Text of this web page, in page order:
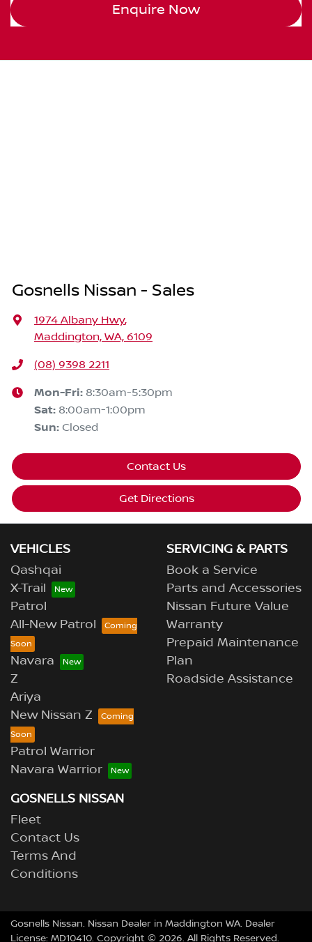
Enquire Now
Gosnells Nissan - Sales
1974 Albany Hwy,
Maddington, WA, 6109
(08) 9398 2211
Mon-Fri: 8:30am-5:30pm
Sat: 8:00am-1:00pm
Sun: Closed
Contact Us
Get Directions
VEHICLES
Qashqai
X-Trail
Patrol
All-New Patrol
Navara
Z
Ariya
New Nissan Z
Patrol Warrior
Navara Warrior
SERVICING & PARTS
Book a Service
Parts and Accessories
Nissan Future Value
Warranty
Prepaid Maintenance
Plan
Roadside Assistance
GOSNELLS NISSAN
Fleet
Contact Us
Terms And
Conditions
Gosnells Nissan. Nissan Dealer in Maddington WA. Dealer
License: MD10410. Copyright © 2026. All Rights Reserved.